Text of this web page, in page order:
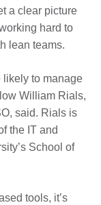
a clear picture
hard to
lean teams.
likely to manage
William Rials,
said. Rials is
the IT and
School of
tools, it’s